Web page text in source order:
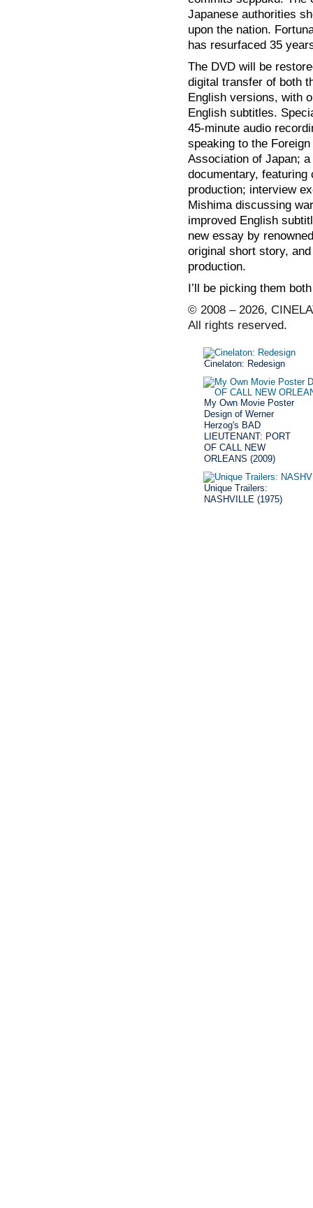
Japanese authorities
upon the nation.
has resurfaced 35
The DVD will be
digital transfer of both
English versions, with
English subtitles.
45-minute audio
speaking to the Foreign
Association of Japan;
documentary, featuring
production; interview
Mishima discussing
improved English
new essay by
original short story,
production.
I’ll be picking them
© 2008 – 2026,
All rights reserved.
Cinelaton: Redesign
My Own Movie Poster
Design of Werner
Herzog's BAD
LIEUTENANT: PORT
OF CALL NEW
ORLEANS (2009)
Unique Trailers:
NASHVILLE (1975)